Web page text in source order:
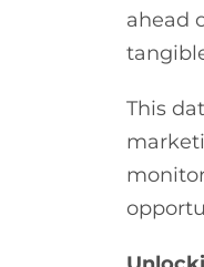
ahead
This